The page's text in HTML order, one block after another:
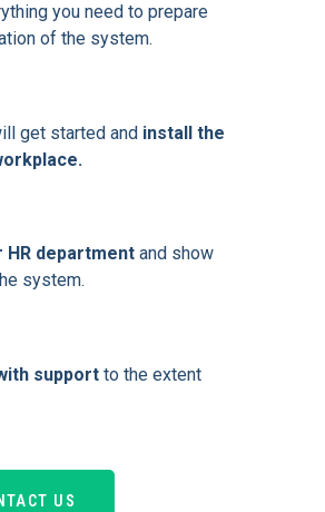
you need to prepare
of the system.
get started and install the
HR department and show
system.
support to the extent
US